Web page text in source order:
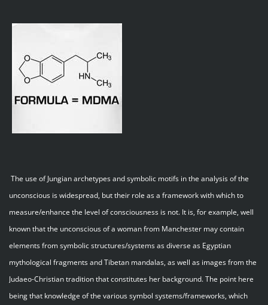
The use of Jungian archetypes and symbolic motifs in the analysis of the
unconscious is widespread, but their role as a framework with which to
measure/enhance the level of consciousness is not. It is, for example, well
known that the unconscious of a woman from Manchester may contain
elements from symbolic structures/systems as diverse as Egyptian
mythological fragments and Tibetan mandalas, as well as images from the
Judaeo-Christian tradition that constitutes her background. The point here
being that knowledge of the various symbol systems/frameworks, which